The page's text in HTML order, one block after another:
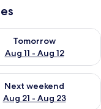
11
Tomorrow
Aug 11 - Aug 12
for
- Aug 16
Next weekend
Aug 21 - Aug 23
for next